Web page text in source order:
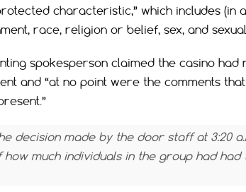
characteristic,” which includes
race, religion or belief, sex, and
spokesperson claimed the casino
and “at no point were the comments
decision made by the door staff at 3:20
how much individuals in the group had